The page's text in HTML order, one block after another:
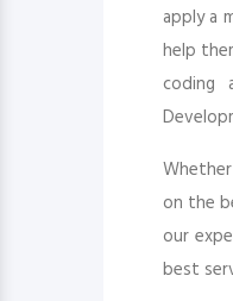
apply a
help
coding
on the
our
best